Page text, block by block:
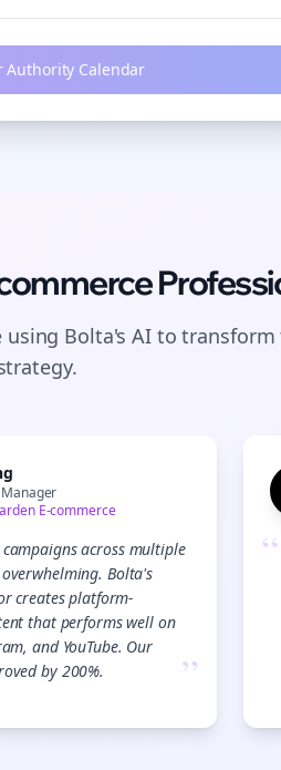
Authority Calendar
using Bolta's AI to
E-commerce
across multiple
Bolta's
creates platform-
that performs well on
and YouTube. Our
by 200%.
”
“